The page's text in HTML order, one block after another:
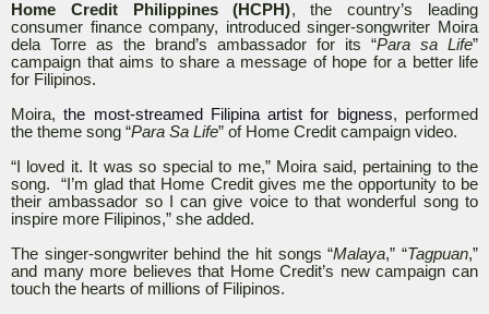
Home Credit Philippines (HCPH), the country’s leading
consumer finance company, introduced singer-songwriter Moira
dela Torre as the brand’s ambassador for its “Para sa Life”
campaign that aims to share a message of hope for a better life
for Filipinos.
Moira,the most-streamed Filipina artist for bigness, performed
the theme song “Para Sa Life” of Home Credit campaign video.
“I loved it. It was so special to me,” Moira said, pertaining to the
song. “I’m glad that Home Credit gives me the opportunity to be
their ambassador so I can give voice to that wonderful song to
inspire more Filipinos,” she added.
The singer-songwriter behind the hit songs “Malaya,” “Tagpuan,”
and many more believes that Home Credit’s new campaign can
touch the hearts of millions of Filipinos.